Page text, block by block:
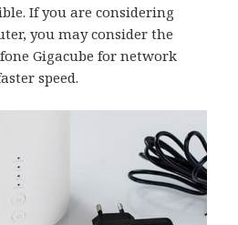
If you are considering
you may consider the
Gigacube for network
speed.